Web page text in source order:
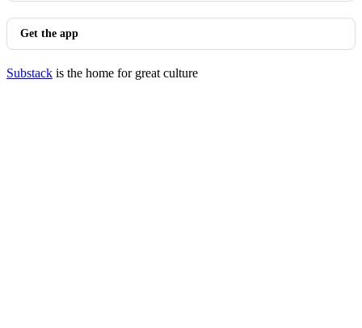
Get the app
Substack is the home for great culture